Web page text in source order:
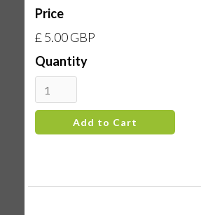
Price
£ 5.00 GBP
Quantity